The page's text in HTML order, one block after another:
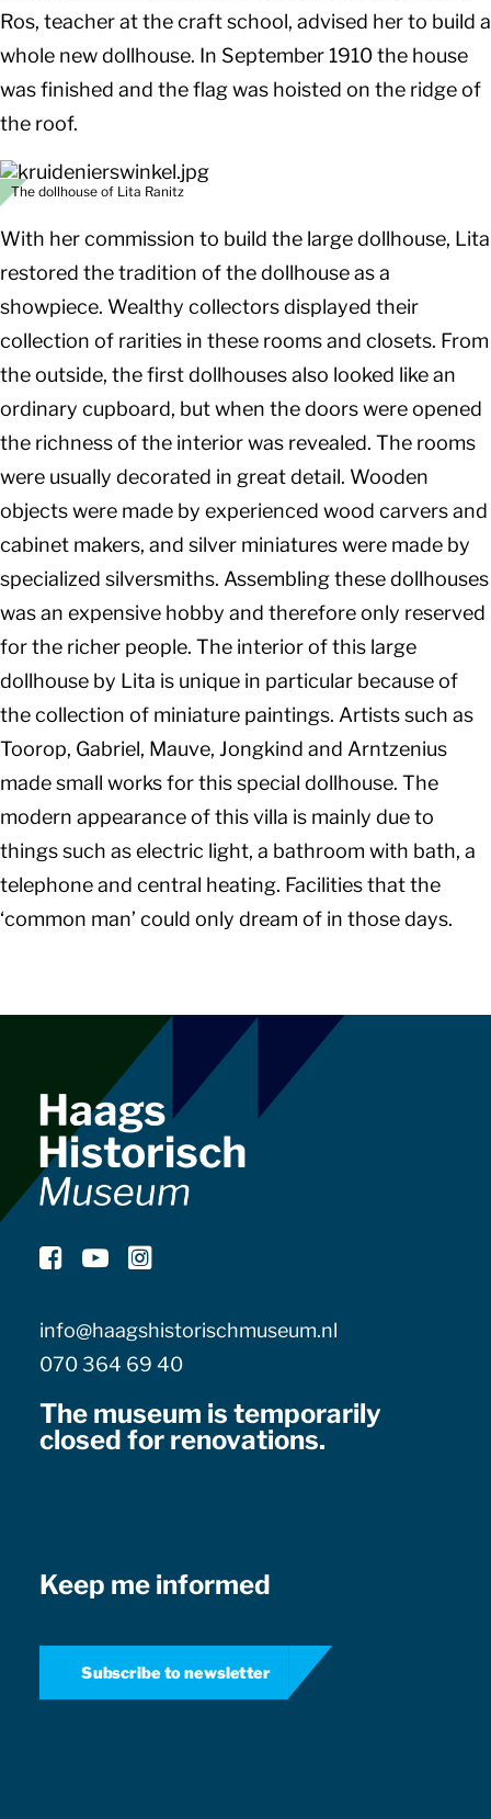
Ros, teacher at the craft school, advised her to build a
whole new dollhouse. In September 1910 the house
was finished and the flag was hoisted on the ridge of
the roof.
The dollhouse of Lita Ranitz
With her commission to build the large dollhouse, Lita
restored the tradition of the dollhouse as a
showpiece. Wealthy collectors displayed their
collection of rarities in these rooms and closets. From
the outside, the first dollhouses also looked like an
ordinary cupboard, but when the doors were opened
the richness of the interior was revealed. The rooms
were usually decorated in great detail. Wooden
objects were made by experienced wood carvers and
cabinet makers, and silver miniatures were made by
specialized silversmiths. Assembling these dollhouses
was an expensive hobby and therefore only reserved
for the richer people. The interior of this large
dollhouse by Lita is unique in particular because of
the collection of miniature paintings. Artists such as
Toorop, Gabriel, Mauve, Jongkind and Arntzenius
made small works for this special dollhouse. The
modern appearance of this villa is mainly due to
things such as electric light, a bathroom with bath, a
telephone and central heating. Facilities that the
‘common man’ could only dream of in those days.
info@haagshistorischmuseum.nl
070 364 69 40
The museum is temporarily
closed for renovations.
Keep me informed
Subscribe to newsletter